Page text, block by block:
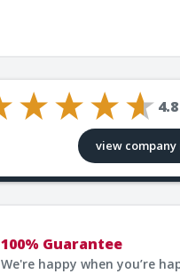
4.8
view
100% Guarantee
We're happy when you’re